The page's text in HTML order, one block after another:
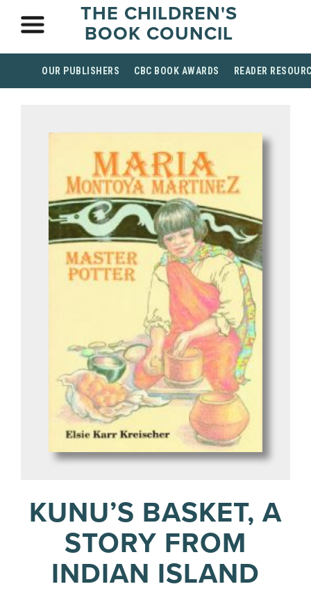
THE CHILDREN'S
BOOK COUNCIL
OUR PUBLISHERS CBC BOOK AWARDS READER
KUNU’S BASKET, A
STORY FROM
INDIAN ISLAND